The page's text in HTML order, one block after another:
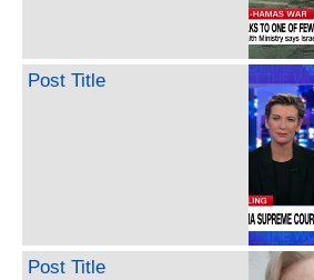
Post Title
Post Title